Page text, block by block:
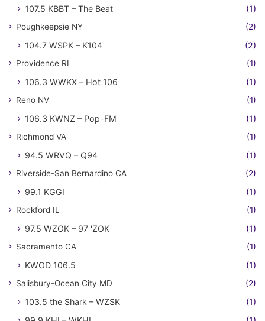
107.5 KBBT – The Beat (1)
Poughkeepsie NY (2)
104.7 WSPK – K104 (2)
Providence RI (1)
106.3 WWKX – Hot 106 (1)
Reno NV (1)
106.3 KWNZ – Pop-FM (1)
Richmond VA (1)
94.5 WRVQ – Q94 (1)
Riverside-San Bernardino CA (2)
99.1 KGGI (1)
Rockford IL (1)
97.5 WZOK – 97 'ZOK (1)
Sacramento CA (1)
KWOD 106.5 (1)
Salisbury-Ocean City MD (2)
103.5 the Shark – WZSK
(1)